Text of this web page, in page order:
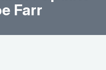
Farr